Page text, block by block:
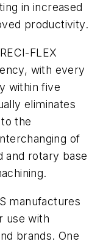
in increased
productivity.
FLEX
with every
within five
eliminates
the
of
and rotary base
manufactures
use with
brands. One